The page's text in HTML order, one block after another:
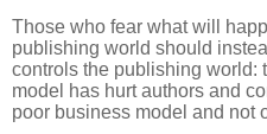
Those who fear what will
publishing world should
controls the publishing world:
model has hurt authors and
poor business model and not